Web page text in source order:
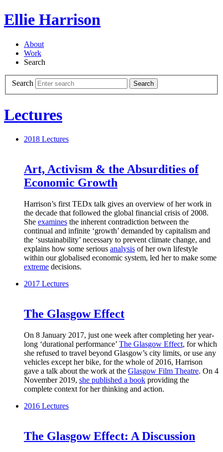
Ellie Harrison
About
Work
Search
Search Search
Lectures
2018 Lectures
Art, Activism & the Absurdities of
Economic Growth
Harrison’s first TEDx talk gives an overview of her work in
the decade that followed the global financial crisis of 2008.
She examines the inherent contradiction between the
continual and infinite ‘growth’ demanded by capitalism and
the ‘sustainability’ necessary to prevent climate change, and
explains how some serious analysis of her own lifestyle
within our globalised economic system, led her to make some
extreme decisions.
2017 Lectures
The Glasgow Effect
On 8 January 2017, just one week after completing her year-
long ‘durational performance’ The Glasgow Effect, for which
she refused to travel beyond Glasgow’s city limits, or use any
vehicles except her bike, for the whole of 2016, Harrison
gave a talk about the work at the Glasgow Film Theatre. On 4
November 2019, she published a book providing the
complete context for her thinking and action.
2016 Lectures
The Glasgow Effect: A Discussion